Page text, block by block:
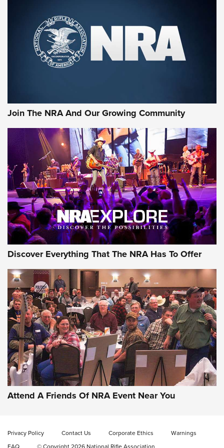
Join The NRA And Our Growing Community
Discover Everything That The NRA Has To Offer
Attend A Friends Of NRA Event Near You
Privacy Policy Contact Us Corporate Ethics
Warnings